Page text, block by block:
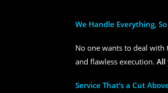
We Handle Everything,
No one wants to deal with
and flawless execution. All
Service That’s a Cut